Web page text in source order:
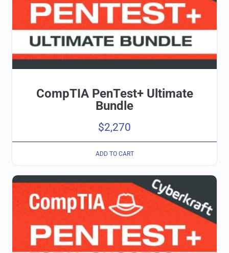
CompTIA PenTest+ Ultimate
Bundle
$2,270
ADD TO CART